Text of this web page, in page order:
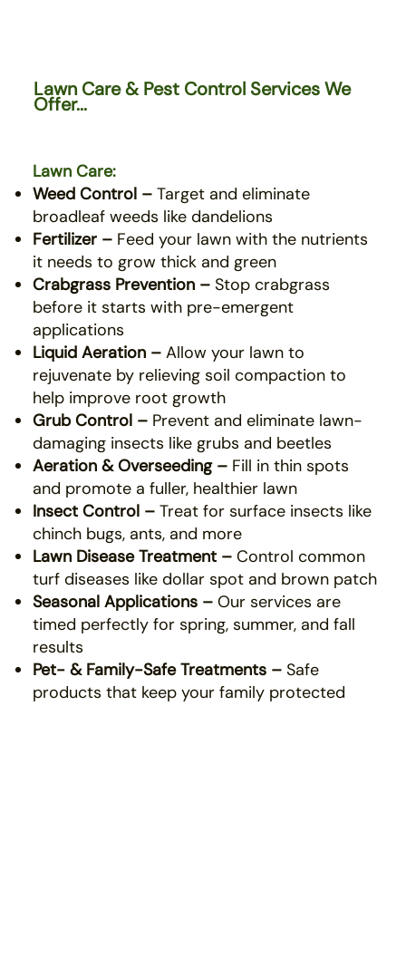
Lawn Care & Pest Control Services We
Offer...
Lawn Care:
Weed Control – Target and eliminate
broadleaf weeds like dandelions
Fertilizer –Feed your lawn with the nutrients
it needs to grow thick and green
Crabgrass Prevention – Stop crabgrass
before it starts with pre-emergent
applications
Liquid Aeration – Allow your lawn to
rejuvenate by relieving soil compaction to
help improve root growth
Grub Control –Prevent and eliminate lawn-
damaging insects like grubs and beetles
Aeration & Overseeding –Fill in thin spots
and promote a fuller, healthier lawn
Insect Control –Treat for surface insects like
chinch bugs, ants, and more
Lawn Disease Treatment –Control common
turf diseases like dollar spot and brown patch
Seasonal Applications –Our services are
timed perfectly for spring, summer, and fall
results
Pet- & Family-Safe Treatments –Safe
products that keep your family protected